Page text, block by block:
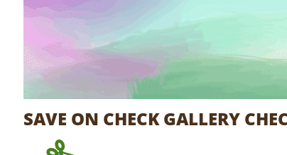
SAVE ON CHECK GALLERY